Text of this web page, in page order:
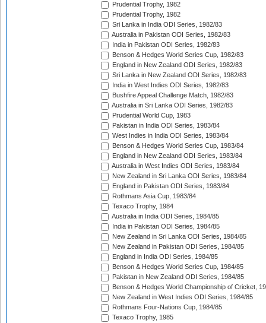
Prudential Trophy, 1982
Prudential Trophy, 1982
Sri Lanka in India ODI Series, 1982/83
Australia in Pakistan ODI Series, 1982/83
India in Pakistan ODI Series, 1982/83
Benson & Hedges World Series Cup, 1982/83
England in New Zealand ODI Series, 1982/83
Sri Lanka in New Zealand ODI Series, 1982/83
India in West Indies ODI Series, 1982/83
Bushfire Appeal Challenge Match, 1982/83
Australia in Sri Lanka ODI Series, 1982/83
Prudential World Cup, 1983
Pakistan in India ODI Series, 1983/84
West Indies in India ODI Series, 1983/84
Benson & Hedges World Series Cup, 1983/84
England in New Zealand ODI Series, 1983/84
Australia in West Indies ODI Series, 1983/84
New Zealand in Sri Lanka ODI Series, 1983/84
England in Pakistan ODI Series, 1983/84
Rothmans Asia Cup, 1983/84
Texaco Trophy, 1984
Australia in India ODI Series, 1984/85
India in Pakistan ODI Series, 1984/85
New Zealand in Sri Lanka ODI Series, 1984/85
New Zealand in Pakistan ODI Series, 1984/85
England in India ODI Series, 1984/85
Benson & Hedges World Series Cup, 1984/85
Pakistan in New Zealand ODI Series, 1984/85
Benson & Hedges World Championship of Cricket,
New Zealand in West Indies ODI Series, 1984/85
Rothmans Four-Nations Cup, 1984/85
Texaco Trophy, 1985